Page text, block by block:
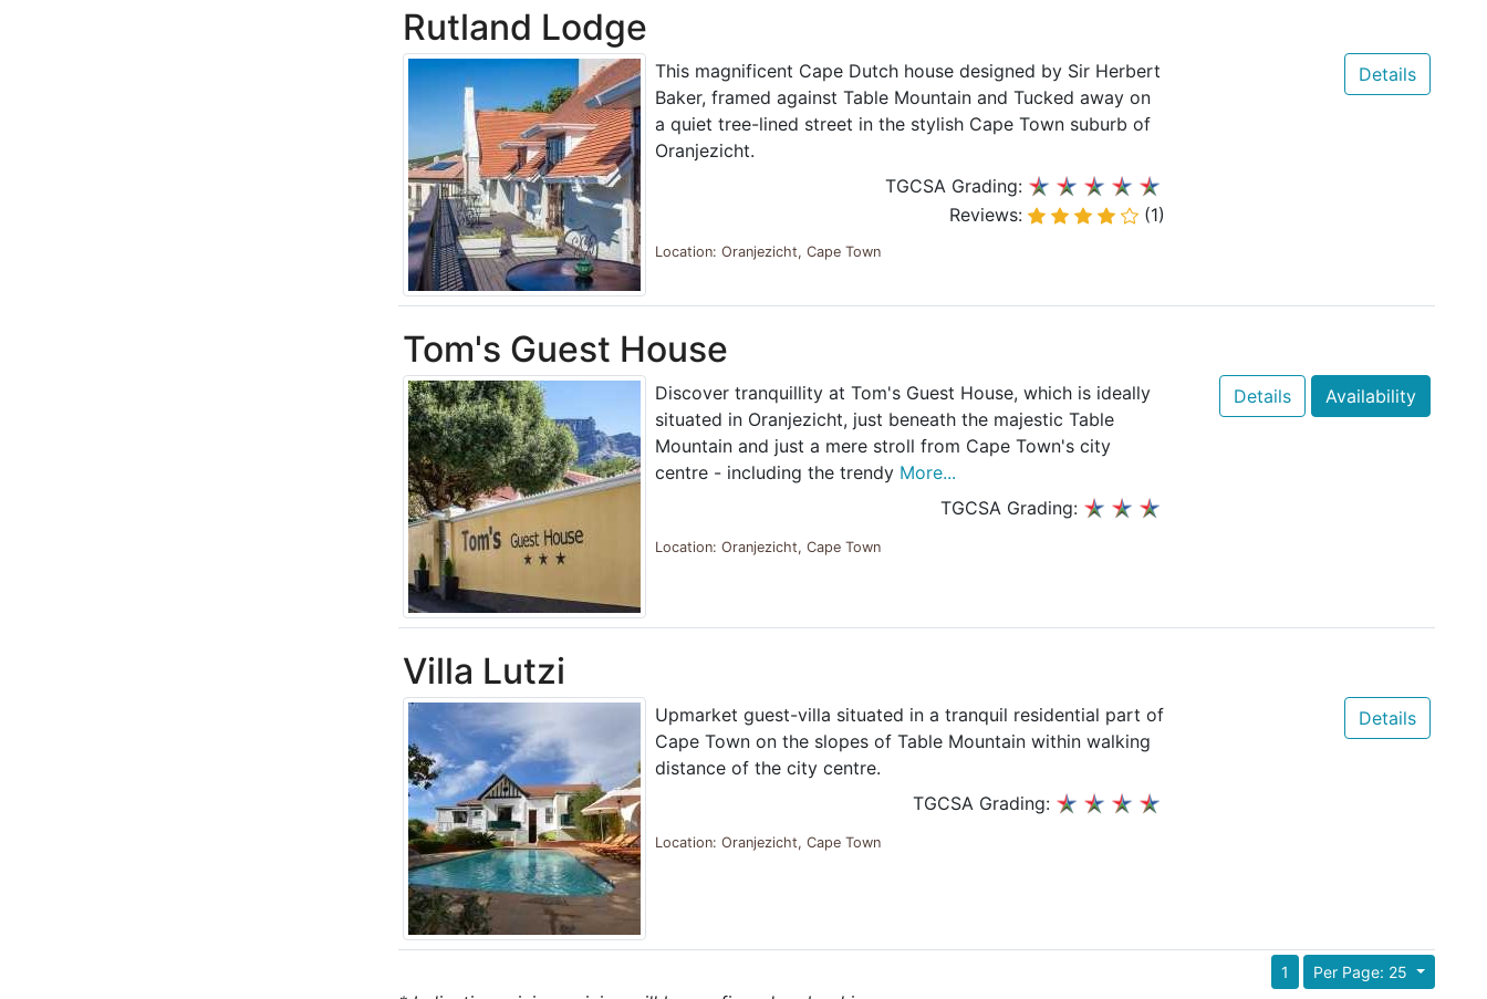
Rutland Lodge
This magnificent Cape Dutch house designed by Sir Herbert
Baker, framed against Table Mountain and Tucked away on
a quiet tree-lined street in the stylish Cape Town suburb of
Oranjezicht.
TGCSA Grading:
Reviews:
(1)
Location: Oranjezicht, Cape Town
Details
Tom's Guest House
Discover tranquillity at Tom's Guest House, which is ideally
situated in Oranjezicht, just beneath the majestic Table
Mountain and just a mere stroll from Cape Town's city
centre - including the trendy More...
TGCSA Grading:
Location: Oranjezicht, Cape Town
Details Availability
Villa Lutzi
Upmarket guest-villa situated in a tranquil residential part of
Cape Town on the slopes of Table Mountain within walking
distance of the city centre.
TGCSA Grading:
Location: Oranjezicht, Cape Town
Details
Per Page: 25
1